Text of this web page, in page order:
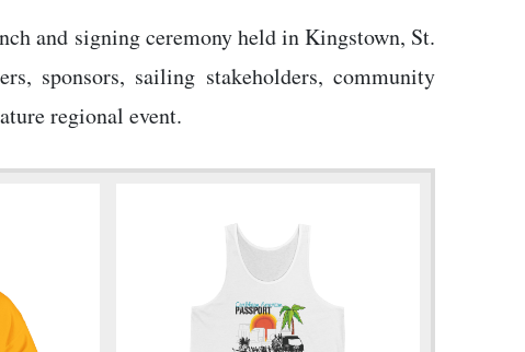
and signing ceremony held in Kingstown, St.
sponsors, sailing stakeholders, community
regional event.